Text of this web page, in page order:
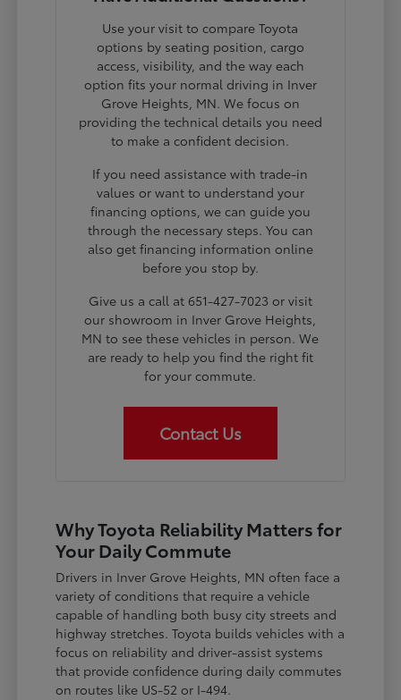
Use your visit to compare Toyota
options by seating position, cargo
access, visibility, and the way each
option fits your normal driving in Inver
Grove Heights, MN. We focus on
providing the technical details you need
to make a confident decision.
If you need assistance with trade-in
values or want to understand your
financing options, we can guide you
through the necessary steps. You can
also get financing information online
before you stop by.
Give us a call at 651-427-7023 or visit
our showroom in Inver Grove Heights,
MN to see these vehicles in person. We
are ready to help you find the right fit
for your commute.
Contact Us
Why Toyota Reliability Matters for
Your Daily Commute
Drivers in Inver Grove Heights, MN often face a
variety of conditions that require a vehicle
capable of handling both busy city streets and
highway stretches. Toyota builds vehicles with a
focus on reliability and driver-assist systems
that provide confidence during daily commutes
on routes like US-52 or I-494.